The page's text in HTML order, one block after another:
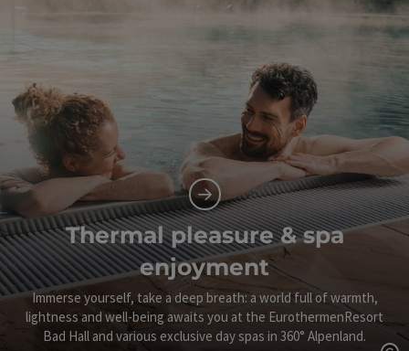
Thermal pleasure & spa
enjoyment
Immerse yourself, take a deep breath: a world full of warmth,
lightness and well-being awaits you at the EurothermenResort
Bad Hall and various exclusive day spas in 360° Alpenland.